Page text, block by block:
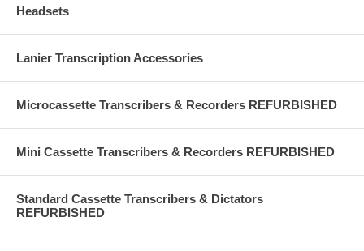
Headsets
Lanier Transcription Accessories
Microcassette Transcribers & Recorders REFURBISHED
Mini Cassette Transcribers & Recorders REFURBISHED
Standard Cassette Transcribers & Dictators
REFURBISHED